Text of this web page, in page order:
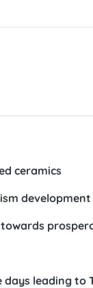
ceramics
development
leading to